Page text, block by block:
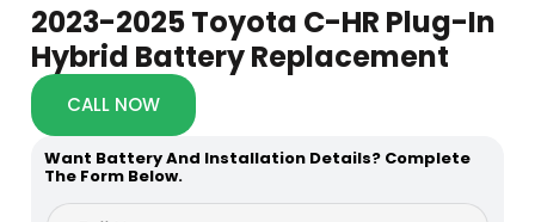
2023-2025 Toyota C-HR Plug-In
Hybrid Battery Replacement
CALL NOW
Want Battery And Installation Details? Complete
The Form Below.
F